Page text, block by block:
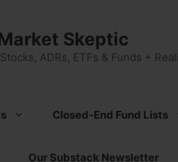
Skeptic
ADRs, ETFs & Funds +
Closed-End Fund Lists
Our Substack Newsletter